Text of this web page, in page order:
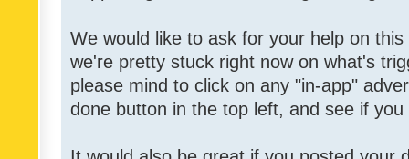
We would like to ask for your help on
we're pretty stuck right now on what's
please mind to click on any "in-app"
done button in the top left, and see if